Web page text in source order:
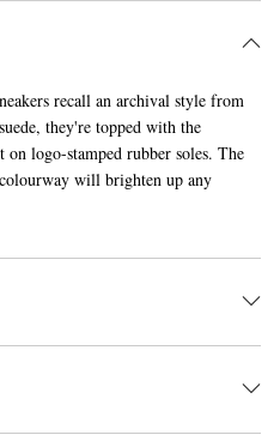
recall an archival style from
they're topped with the
on logo-stamped rubber soles. The
will brighten up any